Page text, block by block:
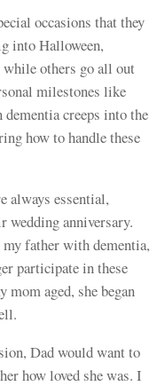
occasions that they
into Halloween,
while others go all out
milestones like
creeps into the
how to handle these
always essential,
wedding anniversary.
father with dementia,
participate in these
mom aged, she began
Dad would want to
how loved she was. I